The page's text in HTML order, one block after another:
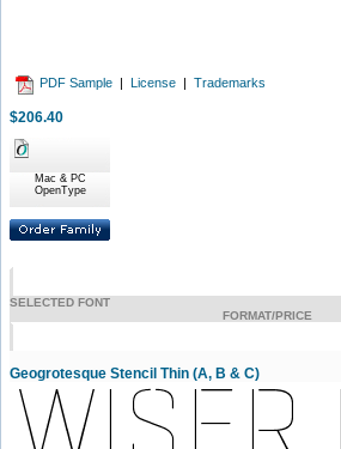
PDF Sample License Trademarks
$206.40
Mac & PC
OpenType
SELECTED FONT
FORMAT/PRICE
Geogrotesque Stencil Thin (A, B & C)